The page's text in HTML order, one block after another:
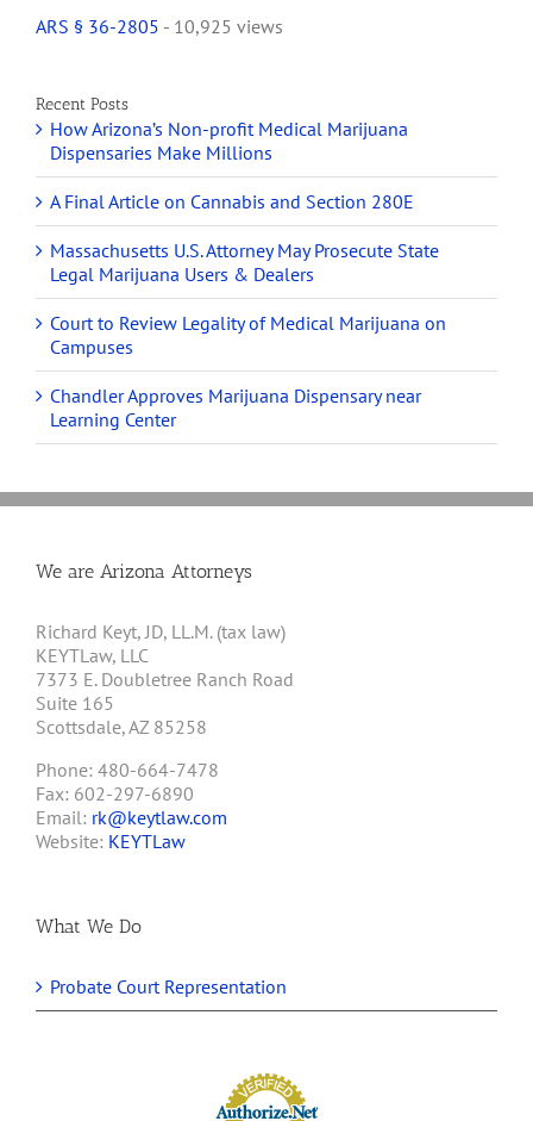
ARS § 36-2805 - 10,925 views
Recent Posts
How Arizona’s Non-profit Medical Marijuana
Dispensaries Make Millions
A Final Article on Cannabis and Section 280E
Massachusetts U.S. Attorney May Prosecute State
Legal Marijuana Users & Dealers
Court to Review Legality of Medical Marijuana on
Campuses
Chandler Approves Marijuana Dispensary near
Learning Center
We are Arizona Attorneys
Richard Keyt, JD, LL.M. (tax law)
KEYTLaw, LLC
7373 E. Doubletree Ranch Road
Suite 165
Scottsdale, AZ 85258
Phone: 480-664-7478
Fax: 602-297-6890
Email: rk@keytlaw.com
Website: KEYTLaw
What We Do
Probate Court Representation